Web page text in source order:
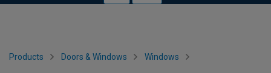
Products Doors & Windows Windows